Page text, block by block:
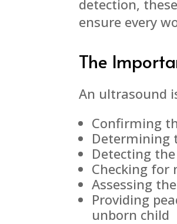
detection,
ensure every
The
An ultrasound
Confirming
Determining
Detecting
Checking for
Assessing
Providing
unborn child